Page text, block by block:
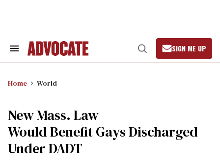
Search
Open
Search
SIGN ME UP
Home World
New Mass. Law
Would Benefit Gays Discharged
Under DADT